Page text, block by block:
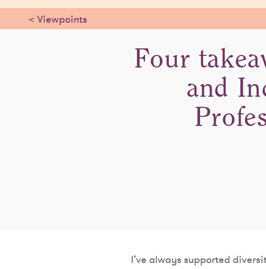
< Viewpoints
Four
and
I’ve always supported